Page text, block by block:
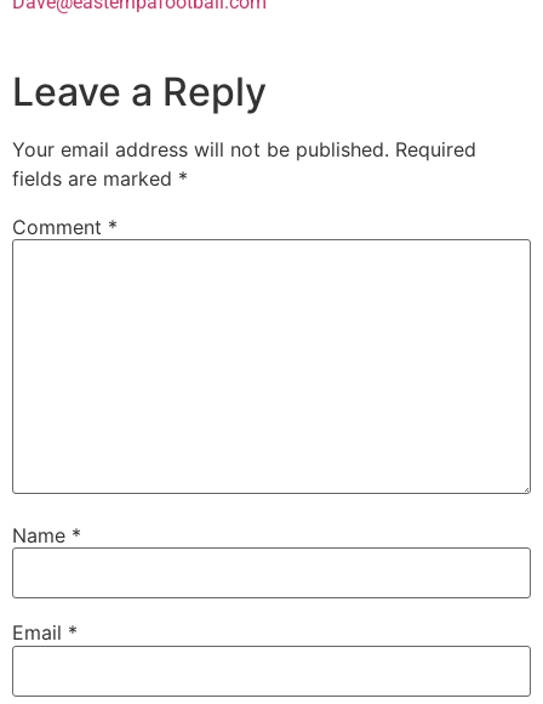
Leave a Reply
Your email address will not be published. Required
fields are marked *
Comment *
Name *
Email *